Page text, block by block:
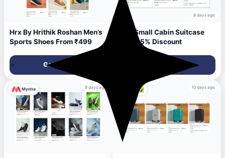
Hrx By Hrithik Roshan Men’s
Sports Shoes From ₹499
Get Deal
8 days ago
HRX Small Cabin Suitcase
Upto 85% Discount
9 days ago 10 days ago